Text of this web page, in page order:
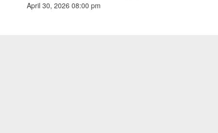
April 30, 2026 08:00 pm